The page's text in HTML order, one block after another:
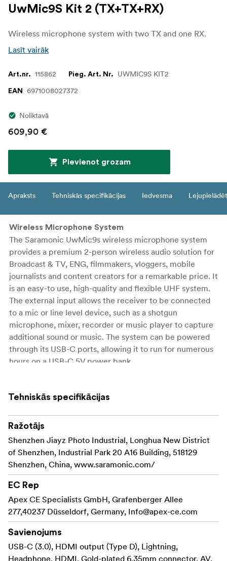
UwMic9S Kit 2 (TX+TX+RX)
Wireless microphone system with two TX and one RX.
Lasīt vairāk
Art.nr. 115862 Pieg. Art. Nr. UWMIC9S KIT2
EAN 6971008027372
Noliktavā
609,90 €
Pievienot grozam
Apraksts Tehniskās specifikācijas Iedvesma Lejupielādēt
Wireless Microphone System
The Saramonic UwMic9s wireless microphone system
provides a premium 2-person wireless audio solution for
Broadcast & TV, ENG, filmmakers, vloggers, mobile
journalists and content creators for a remarkable price. It
is an easy-to use, high-quality and flexible UHF system.
The external input allows the receiver to be connected
to a mic or line level device, such as a shotgun
microphone, mixer, recorder or music player to capture
additional sound or music. The system can be powered
through its USB-C ports, allowing it to run for numerous
hours on a USB-C 5V power bank.
The Saramonic UwMic9s RX is a camera-mountable
switching RF bandwidth, a high-contrast OLED display
and infrared, synchronization between transmitter and
receiver. The two detachable antennas can be rotated
360° for better reception. The receiver’s output can be
toggled between mono and stereo modes. The low-cut
function on the receiver minimizes low-frequency
rumble.
Body-pack Transmitter TX9S
The Saramonic UwMic9S-TX9S is a mountable body-
pack transmitter. It features an easy-to-read OLED
display, a detachable antenna and built-in rechargeable
Tehniskās specifikācijas
Ražotājs
Shenzhen Jiayz Photo Industrial, Longhua New District
of Shenzhen, Industrial Park 20 A16 Building, 518129
Shenzhen, China, www.saramonic.com/
EC Rep
Apex CE Specialists GmbH, Grafenberger Allee
277,40237 Düsseldorf, Germany, Info@apex-ce.com
Savienojums
USB-C (3.0), HDMI output (Type D), Lightning,
Headphone, HDMI, Gold-plated 6.35mm connector, AV,